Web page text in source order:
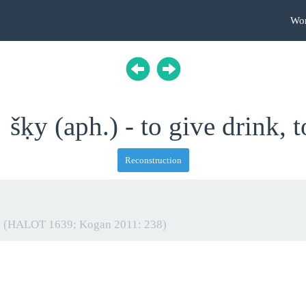
šḳy (aph.) - to give drink,
Reconstruction
(HALOT 1639; Kogan 2011: 238)